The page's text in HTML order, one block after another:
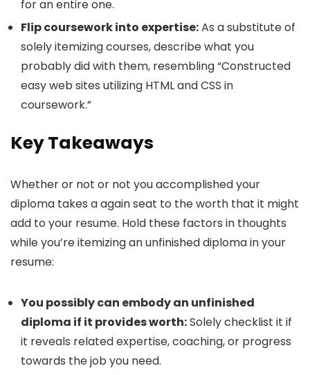
for an entire one.
Flip coursework into expertise:As a substitute of
solely itemizing courses, describe what you
probably did with them, resembling “Constructed
easy web sites utilizing HTML and CSS in
coursework.”
Key Takeaways
Whether or not or not you accomplished your
diploma takes a again seat to the worth that it might
add to your resume. Hold these factors in thoughts
while you’re itemizing an unfinished diploma in your
resume:
You possibly can embody an unfinished
diploma if it provides worth:Solely checklist it if
it reveals related expertise, coaching, or progress
towards the job you need.